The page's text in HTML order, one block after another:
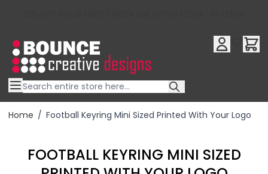
Home / Football Keyring Mini Sized Printed With Your Logo
FOOTBALL KEYRING MINI SIZED